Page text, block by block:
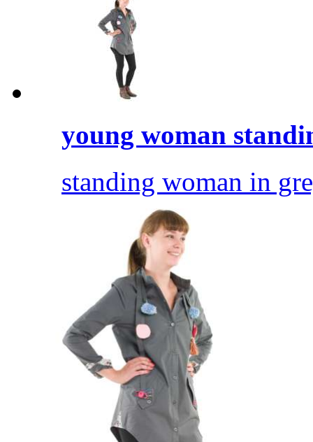
young woman
standing woman in